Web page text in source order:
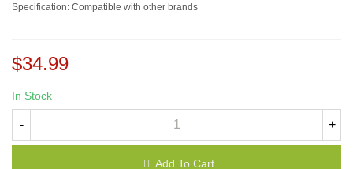
Specification: Compatible with other brands
$34.99
In Stock
- +
Add To Cart